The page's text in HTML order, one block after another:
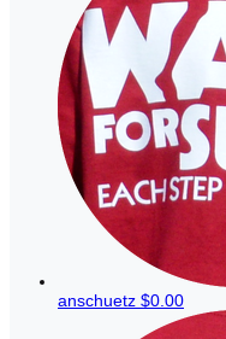
anschuetz $0.00